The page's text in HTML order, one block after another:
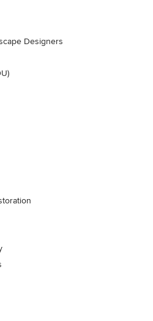
Designers